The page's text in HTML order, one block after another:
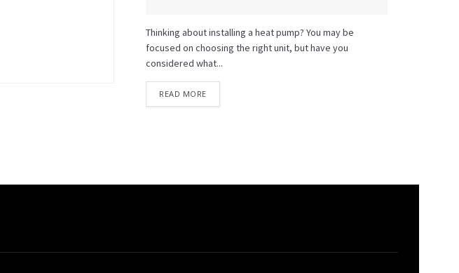
Thinking about installing a heat pump? You may be
focused on choosing the right unit, but have you
considered what...
READ MORE